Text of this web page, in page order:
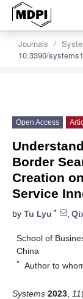
Journals
10.3390/
Open Access
Border
Creation
Service
by Tu Lyu * ,
School of
China
* Author to
Systems 2023 11